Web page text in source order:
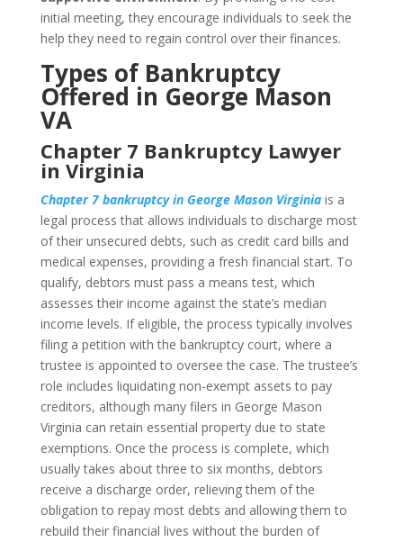
initial meeting, they encourage individuals to seek the
help they need to regain control over their finances.
Types of Bankruptcy
Offered in George Mason
VA
Chapter 7 Bankruptcy Lawyer
in Virginia
Chapter 7 bankruptcy in George Mason Virginiais a
legal process that allows individuals to discharge most
of their unsecured debts, such as credit card bills and
medical expenses, providing a fresh financial start. To
qualify, debtors must pass a means test, which
assesses their income against the state’s median
income levels. If eligible, the process typically involves
filing a petition with the bankruptcy court, where a
trustee is appointed to oversee the case. The trustee’s
role includes liquidating non-exempt assets to pay
creditors, although many filers in George Mason
Virginia can retain essential property due to state
exemptions. Once the process is complete, which
usually takes about three to six months, debtors
receive a discharge order, relieving them of the
obligation to repay most debts and allowing them to
rebuild their financial lives without the burden of